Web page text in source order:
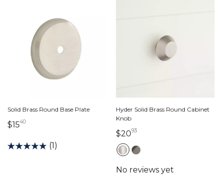
Solid Brass Round Base Plate
$154015 dollars 40 cents
(1)
Hyder Solid Brass Round Cabinet
Knob
$2093